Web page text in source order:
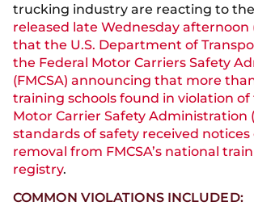
trucking industry are reacting to the
released late Wednesday afternoon
that the U.S. Department of
the Federal Motor Carriers Safety
(FMCSA) announcing that more
training schools found in violation of
Motor Carrier Safety Administration
standards of safety received notices
removal from FMCSA’s national
registry.
COMMON VIOLATIONS INCLUDED: